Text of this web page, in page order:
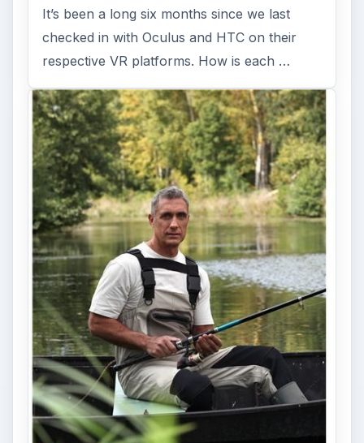
It’s been a long six months since we last
checked in with Oculus and HTC on their
respective VR platforms. How is each …